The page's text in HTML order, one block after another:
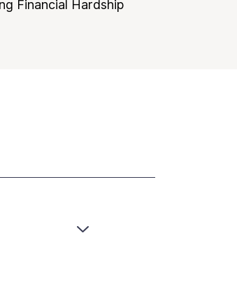
Financial Hardship